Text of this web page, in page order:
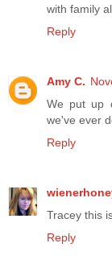
with family
Reply
Amy C.
We put up
we've ever
Reply
Tracey this
Reply